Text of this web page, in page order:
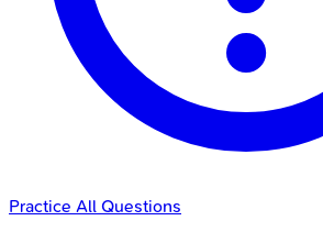
Practice All Questions